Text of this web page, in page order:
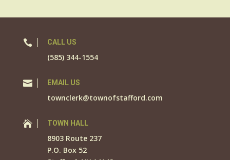
 CALL US
(585) 344-1554
 EMAIL US
townclerk@townofstafford.com
 TOWN HALL
8903 Route 237
P.O. Box 52